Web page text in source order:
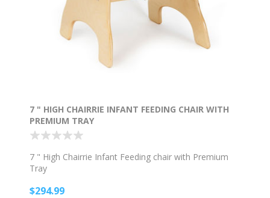
7 " HIGH CHAIRRIE INFANT FEEDING CHAIR WITH
PREMIUM TRAY
7 " High Chairrie Infant Feeding chair with Premium
Tray
$294.99